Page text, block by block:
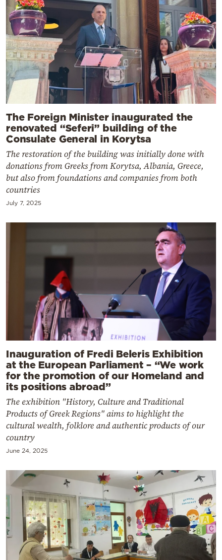
The Foreign Minister inaugurated the
renovated “Seferi” building of the
Consulate General in Korytsa
The restoration of the building was initially done with
donations from Greeks from Korytsa, Albania, Greece,
but also from foundations and companies from both
countries
July 7, 2025
Inauguration of Fredi Beleris Exhibition
at the European Parliament – “We work
for the promotion of our Homeland and
its positions abroad”
The exhibition "History, Culture and Traditional
Products of Greek Regions" aims to highlight the
cultural wealth, folklore and authentic products of our
country
June 24, 2025